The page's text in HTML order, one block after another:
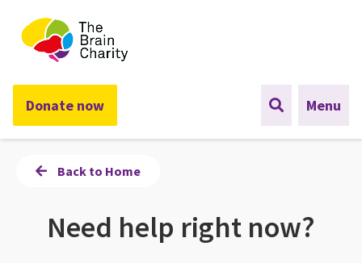
The Brain Charity
Donate now Menu
Back to Home
Need help right now?